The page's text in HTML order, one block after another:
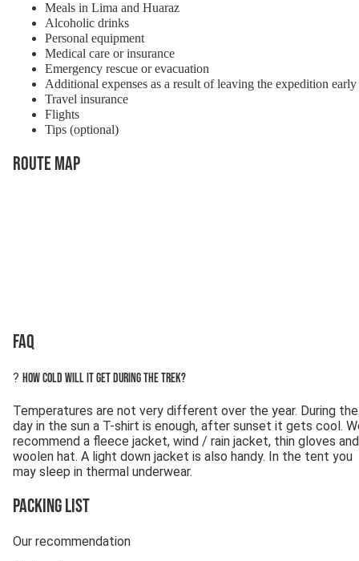
Meals in Lima and Huaraz
Alcoholic drinks
Personal equipment
Medical care or insurance
Emergency rescue or evacuation
Additional expenses as a result of leaving the expedition early
Travel insurance
Flights
Tips (optional)
Route Map
FAQ
? How cold will it get during the trek?
Temperatures are not very different over the year. During the
day in the sun a T-shirt is enough, after sunset it gets cool.
recommend a fleece jacket, wind / rain jacket, thin gloves and
woolen hat. A light down jacket is also handy. In the tent you
may sleep in thermal underwear.
Packing list
Our recommendation